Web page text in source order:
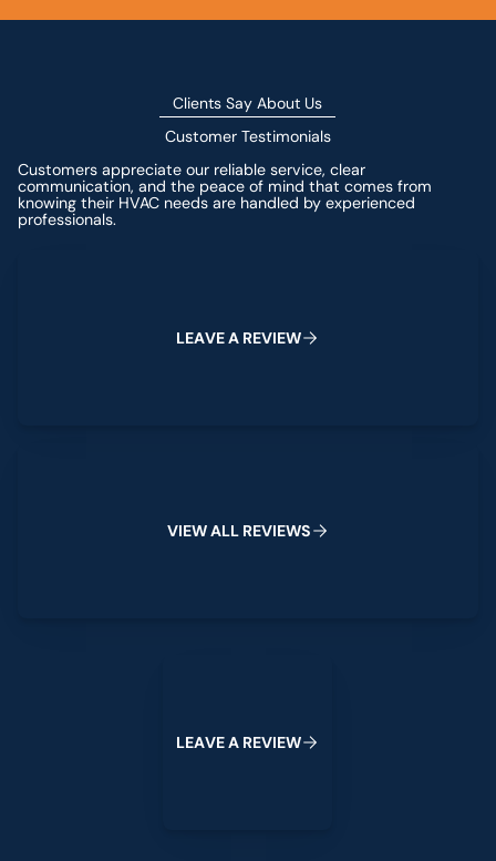
Clients Say About Us
Customer Testimonials
Customers appreciate our reliable service, clear
communication, and the peace of mind that comes from
knowing their HVAC needs are handled by experienced
professionals.
LEAVEA REVIEW
VIEWALL REVIEWS
LEAVEA REVIEW